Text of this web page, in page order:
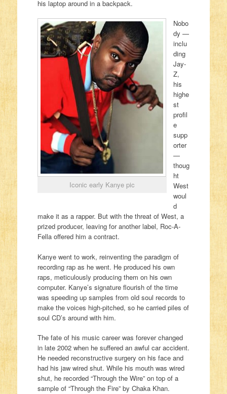
his laptop around in a backpack.
Iconic early Kanye pic
Nobo
dy —
inclu
ding
Jay-
Z,
his
highe
st
profil
e
supp
orter
—
thoug
ht
West
woul
d
make it as a rapper. But with the threat of West, a
prized producer, leaving for another label, Roc-A-
Fella offered him a contract.
Kanye went to work, reinventing the paradigm of
recording rap as he went. He produced his own
raps, meticulously producing them on his own
computer. Kanye’s signature flourish of the time
was speeding up samples from old soul records to
make the voices high-pitched, so he carried piles of
soul CD’s around with him.
The fate of his music career was forever changed
in late 2002 when he suffered an awful car accident.
He needed reconstructive surgery on his face and
had his jaw wired shut. While his mouth was wired
shut, he recorded “Through the Wire” on top of a
sample of “Through the Fire” by Chaka Khan.